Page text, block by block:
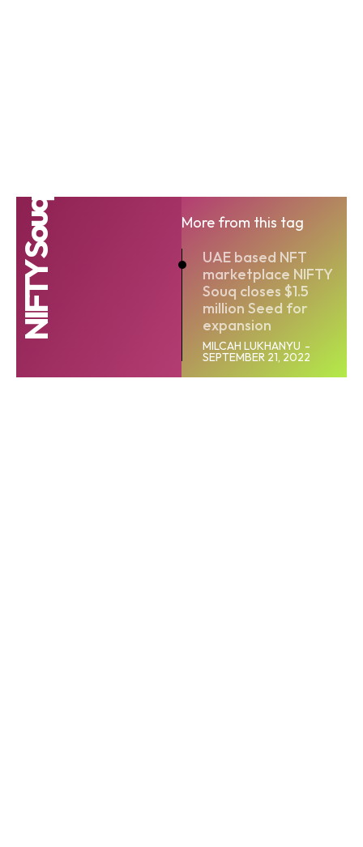
NIFTY Souq
More from this tag
UAE based NFT
marketplace NIFTY
Souq closes $1.5
million Seed for
expansion
MILCAH LUKHANYU -
SEPTEMBER 21, 2022